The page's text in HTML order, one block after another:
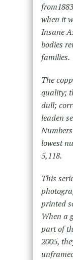
when it
Insane
bodies
families.
The
quality;
dull;
leaden
lowest
5,118.
This
printed
When a
part of
2005,